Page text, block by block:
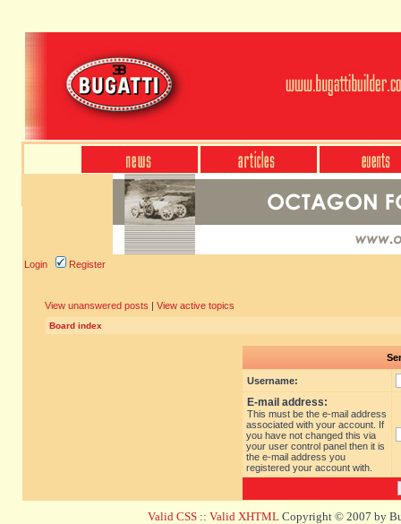
Login Register
View unanswered posts | View active topics
Board index
Username:
E-mail address:
This must be the e-mail address
associated with your account. If
you have not changed this via
your user control panel then it is
the e-mail address you
registered your account with.
Valid CSS :: Valid XHTML Copyright © 2007 by